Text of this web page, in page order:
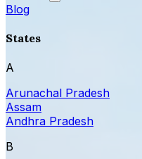
Blog
States
A
Arunachal Pradesh
Assam
Andhra Pradesh
B